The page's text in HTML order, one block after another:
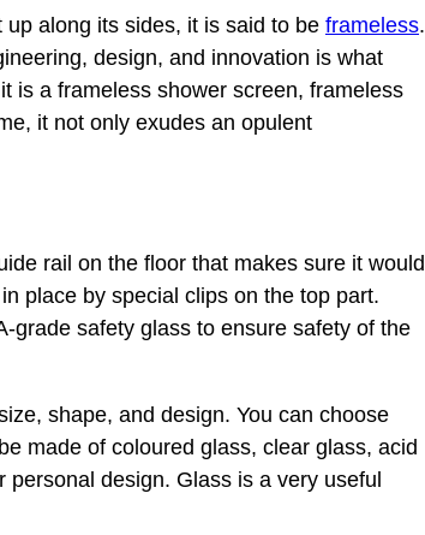
along its sides, it is said to be frameless.
design, and innovation is what
is a frameless shower screen, frameless
it not only exudes an opulent
rail on the floor that makes sure it would
place by special clips on the top part.
grade safety glass to ensure safety of the
shape, and design. You can choose
made of coloured glass, clear glass, acid
design. Glass is a very useful